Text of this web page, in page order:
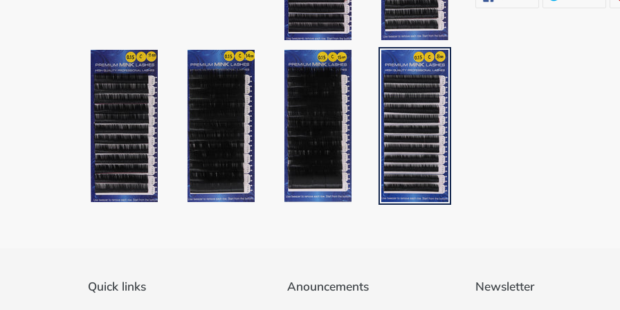
ON
Quick links Anouncements Newsletter